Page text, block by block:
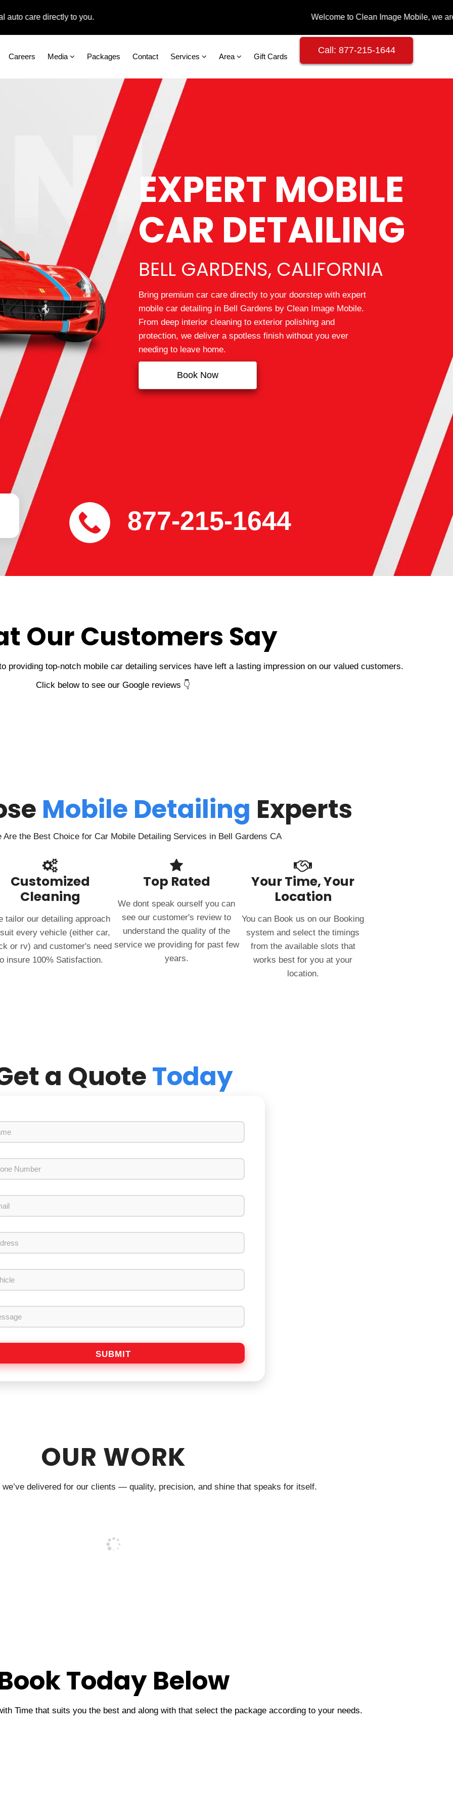
directly to you.
Careers Media Packages Contact Services Area Gift Cards
Call: 877-215-1644
EXPERT MOBILE
CAR DETAILING
BELL GARDENS, CALIFORNIA
Bring premium car care directly to your doorstep with expert
mobile car detailing in Bell Gardens by Clean Image Mobile.
From deep interior cleaning to exterior polishing and
protection, we deliver a spotless finish without you ever
needing to leave home.
Book Now
877-215-1644
Our Customers Say
providing top-notch mobile car detailing services have left a lasting impression on our valued customers.
Click below to see our Google reviews 👇
Mobile Detailing Experts
Are the Best Choice for Car Mobile Detailing Services in Bell Gardens CA
Customized
Cleaning
tailor our detailing approach
every vehicle (either car,
or rv) and customer's need
insure 100% Satisfaction.
Top Rated
We dont speak ourself you can
see our customer's review to
understand the quality of the
service we providing for past few
years.
Your Time, Your
Location
You can Book us on our Booking
system and select the timings
from the available slots that
works best for you at your
location.
a QuoteToday
SUBMIT
OUR WORK
delivered for our clients — quality, precision, and shine that speaks for itself.
Today Below
Time that suits you the best and along with that select the package according to your needs.